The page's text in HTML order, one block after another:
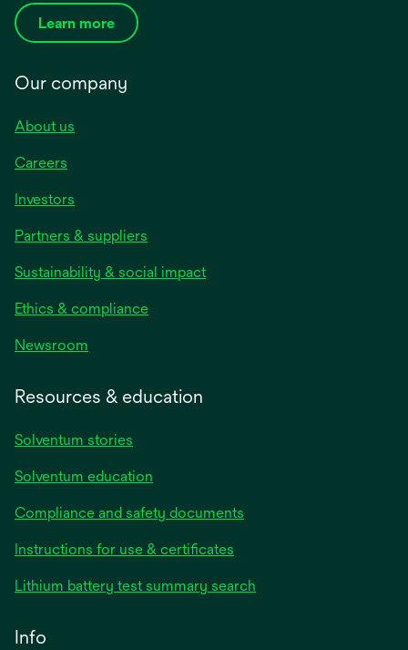
Learn more
Our company
About us
Careers
Investors
Partners & suppliers
Sustainability & social impact
Ethics & compliance
Newsroom
Resources & education
Solventum stories
Solventum education
Compliance and safety documents
Instructions for use & certificates
a
Lithium battery test summary search
Info